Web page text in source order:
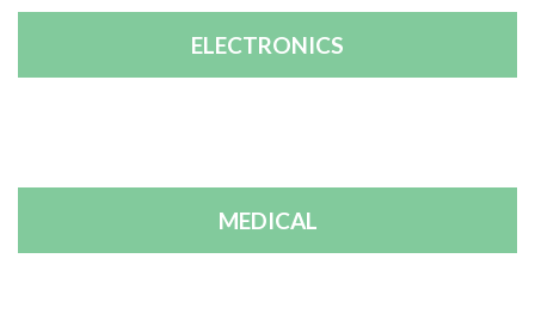
ELECTRONICS
MEDICAL